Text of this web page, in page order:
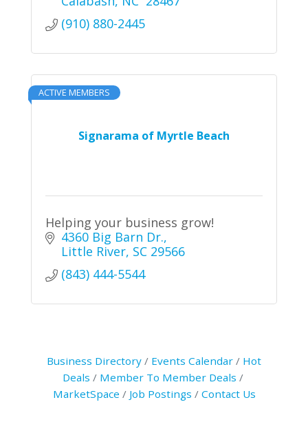
(910) 880-2445
Signarama of Myrtle Beach
ACTIVE MEMBERS
Helping your business grow!
4360 Big Barn Dr.
Little River SC 29566
(843) 444-5544
Business Directory Events Calendar
Hot
Deals
Member To Member Deals
MarketSpace
Job Postings Contact Us